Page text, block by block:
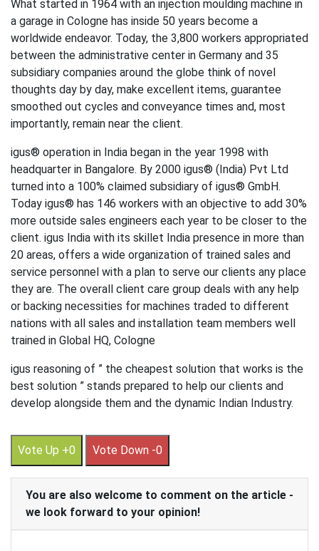
What started in 1964 with an injection moulding machine in
a garage in Cologne has inside 50 years become a
worldwide endeavor. Today, the 3,800 workers appropriated
between the administrative center in Germany and 35
subsidiary companies around the globe think of novel
thoughts day by day, make excellent items, guarantee
smoothed out cycles and conveyance times and, most
importantly, remain near the client.
igus® operation in India began in the year 1998 with
headquarter in Bangalore. By 2000 igus® (India) Pvt Ltd
turned into a 100% claimed subsidiary of igus® GmbH.
Today igus® has 146 workers with an objective to add 30%
more outside sales engineers each year to be closer to the
client. igus India with its skillet India presence in more than
20 areas, offers a wide organization of trained sales and
service personnel with a plan to serve our clients any place
they are. The overall client care group deals with any help
or backing necessities for machines traded to different
nations with all sales and installation team members well
trained in Global HQ, Cologne
igus reasoning of ” the cheapest solution that works is the
best solution ” stands prepared to help our clients and
develop alongside them and the dynamic Indian Industry.
Vote Up +0 Vote Down -0
You are also welcome to comment on the article -
we look forward to your opinion!